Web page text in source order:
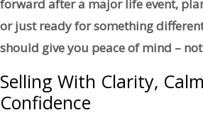
forward after a major life event,
or just ready for something
should give you peace of mind –
Selling With Clarity,
Confidence